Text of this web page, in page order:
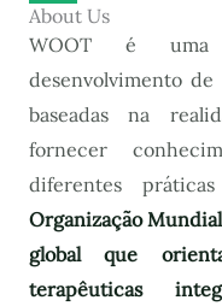
About Us
WOOT é uma
desenvolvimento
baseadas na
fornecer
diferentes
Organização
global que
terapêuticas